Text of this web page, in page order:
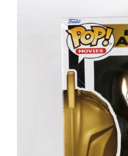
Basketball
Football
Soccer
Music / Movies
Signings / Tickets